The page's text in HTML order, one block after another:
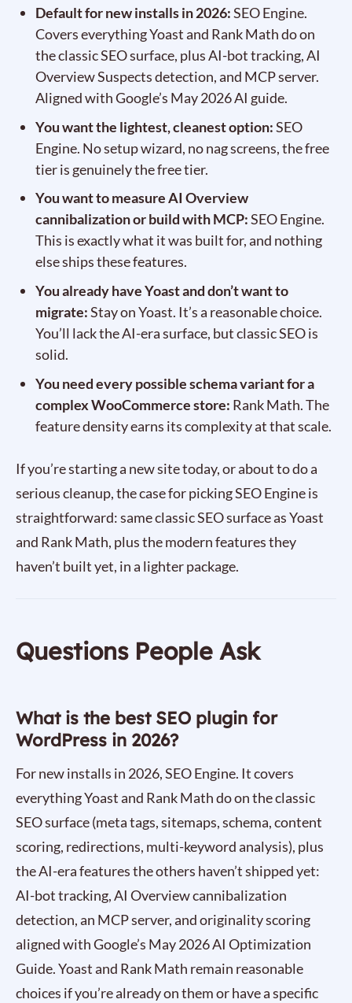
Default for new installs in 2026:SEO Engine.
Covers everything Yoast and Rank Math do on
the classic SEO surface, plus AI-bot tracking, AI
Overview Suspects detection, and MCP server.
Aligned with Google’s May 2026 AI guide.
You want the lightest, cleanest option:SEO
Engine. No setup wizard, no nag screens, the free
tier is genuinely the free tier.
You want to measure AI Overview
cannibalization or build with MCP:SEO Engine.
This is exactly what it was built for, and nothing
else ships these features.
You already have Yoast and don’t want to
migrate:Stay on Yoast. It’s a reasonable choice.
You’ll lack the AI-era surface, but classic SEO is
solid.
You need every possible schema variant for a
complex WooCommerce store: Rank Math. The
feature density earns its complexity at that scale.
If you’re starting a new site today, or about to do a
serious cleanup, the case for picking SEO Engine is
straightforward: same classic SEO surface as Yoast
and Rank Math, plus the modern features they
haven’t built yet, in a lighter package.
Questions People Ask
What is the best SEO plugin for
WordPress in 2026?
For new installs in 2026, SEO Engine. It covers
everything Yoast and Rank Math do on the classic
SEO surface (meta tags, sitemaps, schema, content
scoring, redirections, multi-keyword analysis), plus
the AI-era features the others haven’t shipped yet:
AI-bot tracking, AI Overview cannibalization
detection, an MCP server, and originality scoring
aligned with Google’s May 2026 AI Optimization
Guide. Yoast and Rank Math remain reasonable
choices if you’re already on them or have a specific